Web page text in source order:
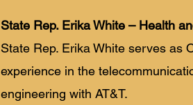
State Rep. Erika White – Health
State Rep. Erika White serves as
experience in the
engineering with AT&T.